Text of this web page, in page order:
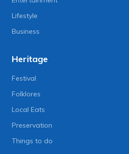
Lifestyle
Business
Heritage
Festival
Folklores
Local Eats
Preservation
Things to do